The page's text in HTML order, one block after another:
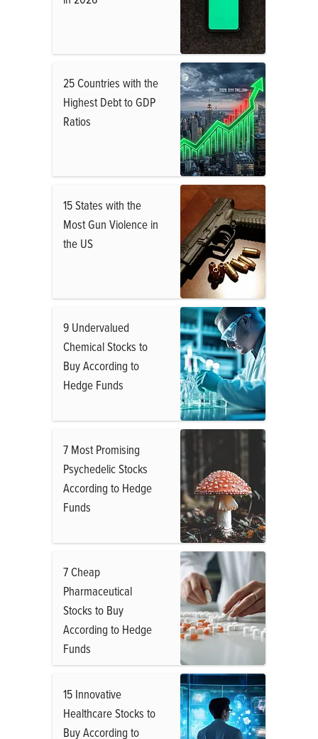
25 Countries with the
Highest Debt to GDP
Ratios
15 States with the
Most Gun Violence in
the US
9 Undervalued
Chemical Stocks to
Buy According to
Hedge Funds
7 Most Promising
Psychedelic Stocks
According to Hedge
Funds
7 Cheap
Pharmaceutical
Stocks to Buy
According to Hedge
Funds
15 Innovative
Healthcare Stocks to
Buy According to